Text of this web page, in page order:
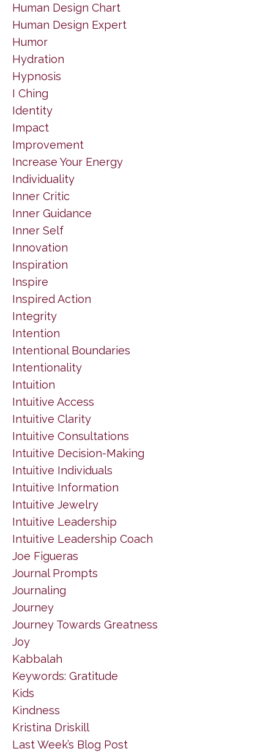
Human Design Chart
Human Design Expert
Humor
Hydration
Hypnosis
I Ching
Identity
Impact
Improvement
Increase Your Energy
Individuality
Inner Critic
Inner Guidance
Inner Self
Innovation
Inspiration
Inspire
Inspired Action
Integrity
Intention
Intentional Boundaries
Intentionality
Intuition
Intuitive Access
Intuitive Clarity
Intuitive Consultations
Intuitive Decision-Making
Intuitive Individuals
Intuitive Information
Intuitive Jewelry
Intuitive Leadership
Intuitive Leadership Coach
Joe Figueras
Journal Prompts
Journaling
Journey
Journey Towards Greatness
Joy
Kabbalah
Keywords: Gratitude
Kids
Kindness
Kristina Driskill
Last Week’s Blog Post